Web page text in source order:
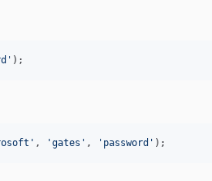
' );
' , 'gates ' , ' password ' );